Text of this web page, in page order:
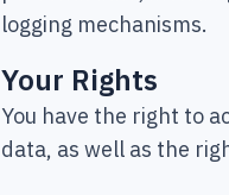
logging mechanisms.
Your Rights
You have the right to
data, as well as the